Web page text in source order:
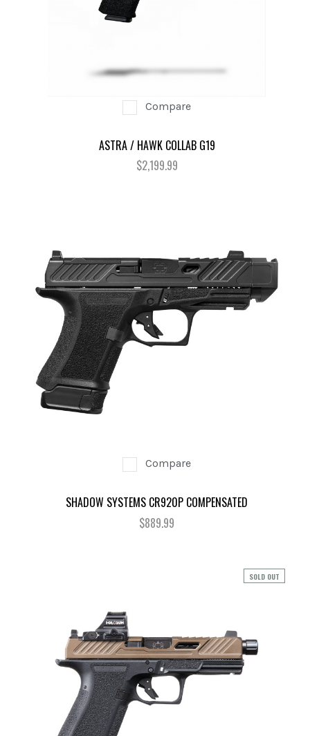
Compare
ASTRA / HAWK COLLAB G19
$2,199.99
Compare
SHADOW SYSTEMS CR920P COMPENSATED
$889.99
SOLD OUT